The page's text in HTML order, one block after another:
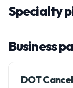
Specialty
Business
DOT